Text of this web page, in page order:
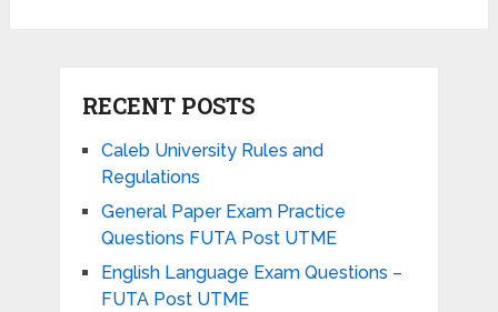
RECENT POSTS
Caleb University Rules and
Regulations
General Paper Exam Practice
Questions FUTA Post UTME
English Language Exam Questions –
FUTA Post UTME